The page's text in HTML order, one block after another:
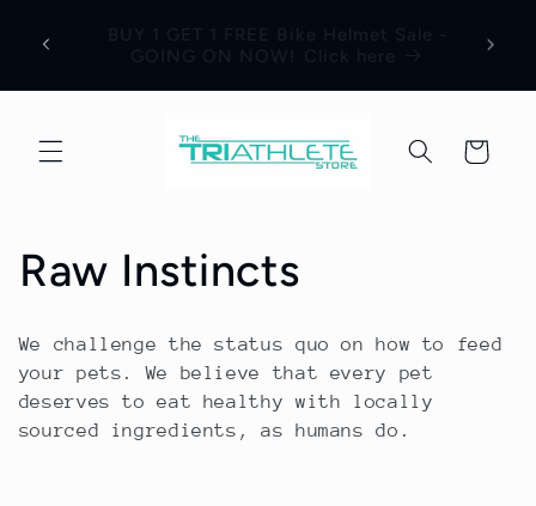
content
Cart
C
o
l
l
Raw Instincts
We challenge the status quo on how to feed
your pets. We believe that every pet
deserves to eat healthy with locally
sourced ingredients, as humans do.